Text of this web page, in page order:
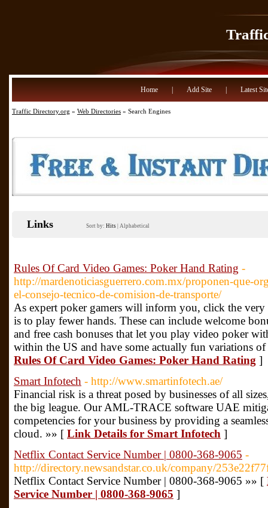
Home Add Site Latest
Traffic Directory.org » Web Directories » Search Engines
Links Sort by: Hits Alphabetical
Rules Of Card Video Games: Poker Hand Rating -
http://mardenoticiasguerrero.com.mx/proponen-que-
el-consejo-tecnico-de-comision-de-transporte/
As expert poker gamers will inform you, click the very
is to play fewer hands. These can include welcome
and free cash bonuses that let you play video poker
within the US and have some actually fun variations
Rules Of Card Video Games: Poker Hand Rating ]
Smart Infotech - http://www.smartinfotech.ae/
Financial risk is a threat posed by businesses of all
the big league. Our AML-TRACE software UAE
competencies for your business by providing a
cloud. »» [ Link Details for Smart Infotech ]
Netflix Contact Service Number | 0800-368-9065 -
http://directory.newsandstar.co.uk/company/
Netflix Contact Service Number | 0800-368-9065 »» [
Service Number | 0800-368-9065 ]